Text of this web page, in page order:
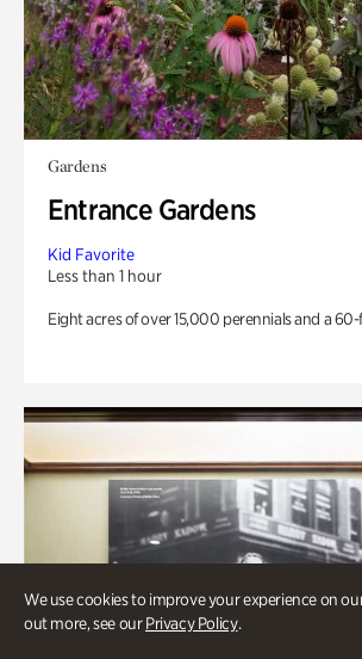
We use cookies to improve your experience on
out more, see ourPrivacy Policy.
Gardens
Entrance Gardens
Kid Favorite
Less than 1 hour
Eight acres of over 15,000 perennials and a